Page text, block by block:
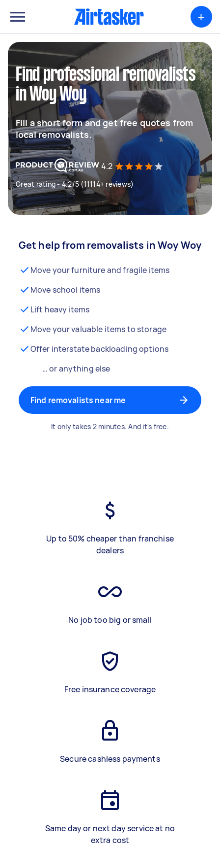
+
Find professional removalists
in Woy Woy
Fill a short form and get free quotes from
local removalists.
4.2
Great rating - 4.2/5 (11114+ reviews)
Get help from removalists in Woy Woy
Move your furniture and fragile items
Move school items
Lift heavy items
Move your valuable items to storage
Offer interstate backloading options
… or anything else
Find removalists near me
It only takes 2 minutes. And it's free.
Up to 50% cheaper than franchise
dealers
No job too big or small
Free insurance coverage
Secure cashless payments
Same day or next day service at no
extra cost